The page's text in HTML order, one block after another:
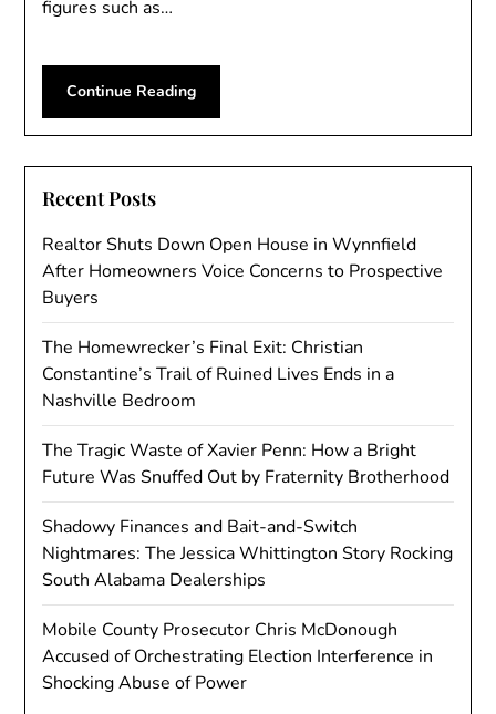
figures such as…
Continue Reading
Recent Posts
Realtor Shuts Down Open House in Wynnfield
After Homeowners Voice Concerns to Prospective
Buyers
The Homewrecker’s Final Exit: Christian
Constantine’s Trail of Ruined Lives Ends in a
Nashville Bedroom
The Tragic Waste of Xavier Penn: How a Bright
Future Was Snuffed Out by Fraternity Brotherhood
Shadowy Finances and Bait-and-Switch
Nightmares: The Jessica Whittington Story Rocking
South Alabama Dealerships
Mobile County Prosecutor Chris McDonough
Accused of Orchestrating Election Interference in
Shocking Abuse of Power